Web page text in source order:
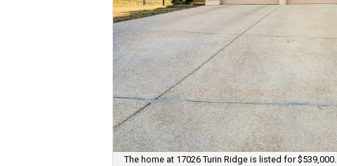
The home at 17026 Turin Ridge is listed for $539,000.